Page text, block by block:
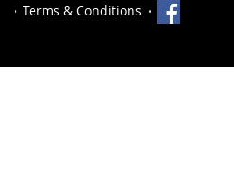
Terms & Conditions